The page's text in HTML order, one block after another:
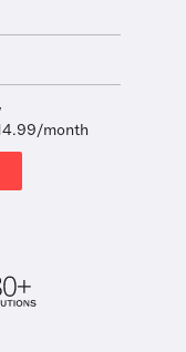
month